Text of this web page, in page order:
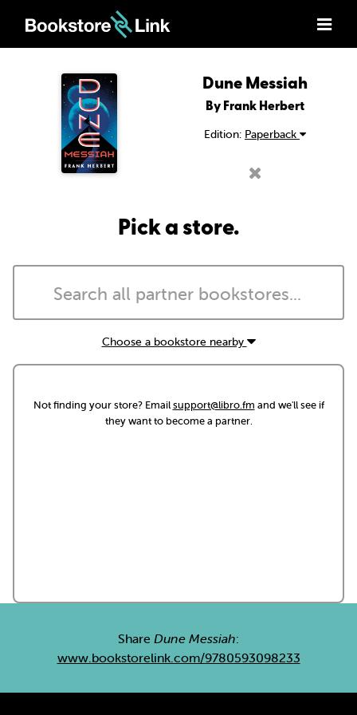
Dune Messiah
By Frank Herbert
Edition: Paperback
Pick a store.
Choose a bookstore nearby
Not finding your store? Emailsupport@libro.fm and we'll see if
they want to become a partner.
Share Dune Messiah:
www.bookstorelink.com/9780593098233